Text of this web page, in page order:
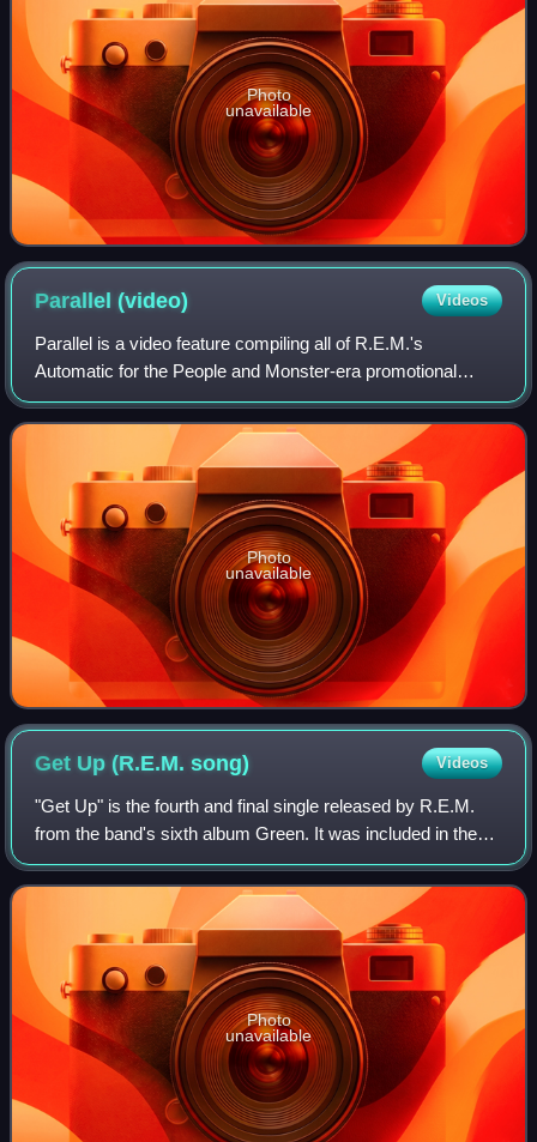
Photo
unavailable
Parallel(video) Videos
Parallel is a video feature compiling all of R.E.M.'s
Automatic for the People and Monster-era promotional
videos, as well as several recorded for this release alone. It
was released on video on May 3
Photo
unavailable
Get Up (R.E.M.song) Videos
"Get Up" is the fourth and final single released by R.E.M.
from the band's sixth album Green. It was included in the
limited-edition Singleactiongreen box set released in
November 1989. The song was r
Photo
unavailable